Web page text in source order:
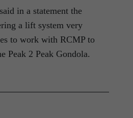
said in a statement the
a lift system very
to work with RCMP to
Peak 2 Peak Gondola.